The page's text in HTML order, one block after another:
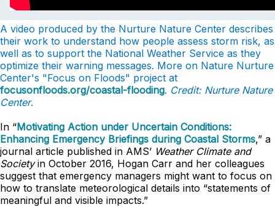
A video produced by the Nurture Nature Center describes
their work to understand how people assess storm risk, as
well as to support the National Weather Service as they
optimize their warning messages. More on Nature Nurture
Center's "Focus on Floods" project at
focusonfloods.org/coastal-flooding. Credit: Nurture Nature
Center.
In “Motivating Action under Uncertain Conditions:
Enhancing Emergency Briefings during Coastal Storms,” a
journal article published in AMS’ Weather Climate and
Societyin October 2016, Hogan Carr and her colleagues
suggest that emergency managers might want to focus on
how to translate meteorological details into “statements of
meaningful and visible impacts.”